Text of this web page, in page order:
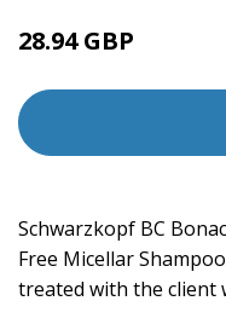
28.94 GBP
Schwarzkopf BC
Free Micellar
treated with the client